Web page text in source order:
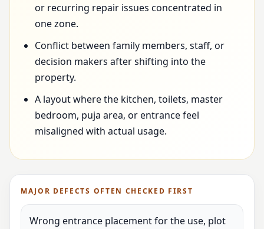
or recurring repair issues concentrated in
one zone.
Conflict between family members, staff, or
decision makers after shifting into the
property.
A layout where the kitchen, toilets, master
bedroom, puja area, or entrance feel
misaligned with actual usage.
MAJOR DEFECTS OFTEN CHECKED FIRST
Wrong entrance placement for the use, plot